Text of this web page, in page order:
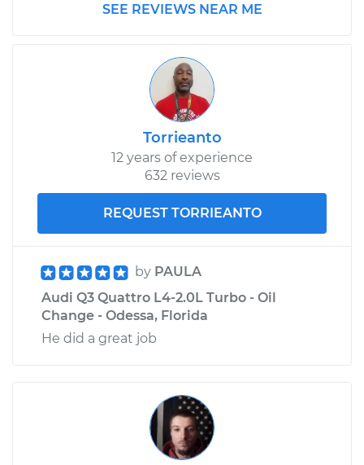
SEE REVIEWS NEAR ME
Torrieanto
12 years of experience
632 reviews
REQUEST TORRIEANTO
by PAULA
Audi Q3 Quattro L4-2.0L Turbo - Oil
Change - Odessa, Florida
He did a great job